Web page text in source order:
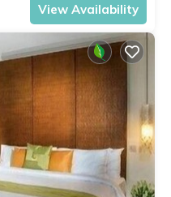
View Availability